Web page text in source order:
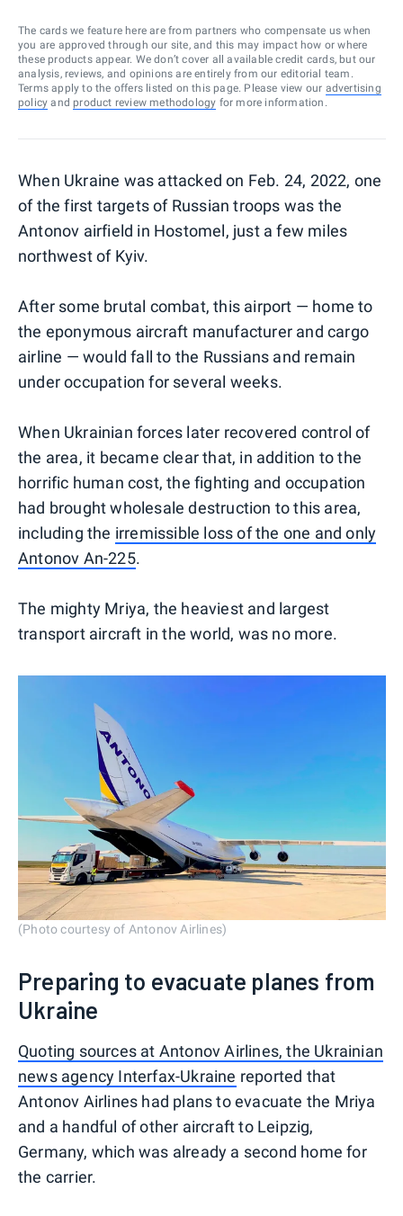
The cards we feature here are from partners who compensate us when
you are approved through our site, and this may impact how or where
these products appear. We don’t cover all available credit cards, but our
analysis, reviews, and opinions are entirely from our editorial team.
Terms apply to the offers listed on this page. Please view our advertising
policy and product review methodology for more information.
When Ukraine was attacked on Feb. 24, 2022, one
of the first targets of Russian troops was the
Antonov airfield in Hostomel, just a few miles
northwest of Kyiv.
After some brutal combat, this airport — home to
the eponymous aircraft manufacturer and cargo
airline — would fall to the Russians and remain
under occupation for several weeks.
When Ukrainian forces later recovered control of
the area, it became clear that, in addition to the
horrific human cost, the fighting and occupation
had brought wholesale destruction to this area,
including the irremissible loss of the one and only
Antonov An-225.
The mighty Mriya, the heaviest and largest
transport aircraft in the world, was no more.
(Photo courtesy of Antonov Airlines)
Preparing to evacuate planes from
Ukraine
Quoting sources at Antonov Airlines, the Ukrainian
news agency Interfax-Ukraine reported that
Antonov Airlines had plans to evacuate the Mriya
and a handful of other aircraft to Leipzig,
Germany, which was already a second home for
the carrier.